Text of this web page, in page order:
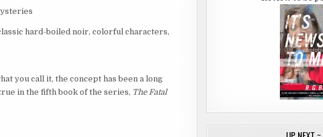
hard-boiled noir, colorful characters,
you call it, the concept has been a long
in the fifth book of the series, The Fatal